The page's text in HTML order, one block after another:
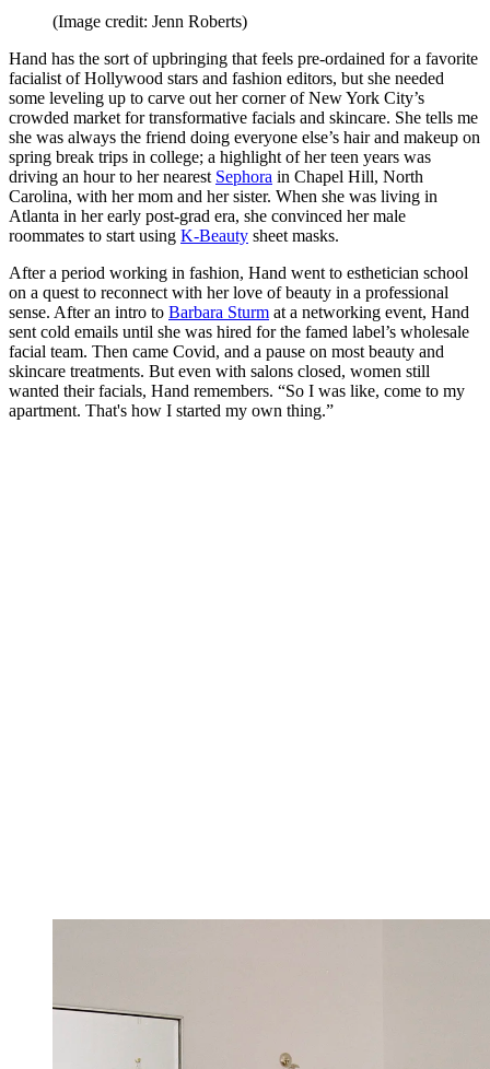
(Image credit: Jenn Roberts)
Hand has the sort of upbringing that feels pre-ordained for a favorite
facialist of Hollywood stars and fashion editors, but she needed
some leveling up to carve out her corner of New York City’s
crowded market for transformative facials and skincare. She tells me
she was always the friend doing everyone else’s hair and makeup on
spring break trips in college; a highlight of her teen years was
driving an hour to her nearest Sephora in Chapel Hill, North
Carolina, with her mom and her sister. When she was living in
Atlanta in her early post-grad era, she convinced her male
roommates to start using K-Beauty sheet masks.
After a period working in fashion, Hand went to esthetician school
on a quest to reconnect with her love of beauty in a professional
sense. After an intro to Barbara Sturm at a networking event, Hand
sent cold emails until she was hired for the famed label’s wholesale
facial team. Then came Covid, and a pause on most beauty and
skincare treatments. But even with salons closed, women still
wanted their facials, Hand remembers. “So I was like, come to my
apartment. That's how I started my own thing.”